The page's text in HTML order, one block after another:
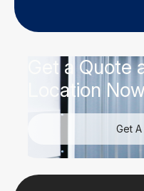
Get a Quote
Location
Get